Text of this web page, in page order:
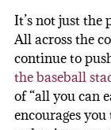
It’s not just the
All across the
continue to
the baseball
of “all you can
encourages